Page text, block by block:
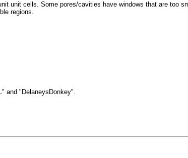
unit cells. Some pores/cavities have windows that are too
regions.
and "DelaneysDonkey".